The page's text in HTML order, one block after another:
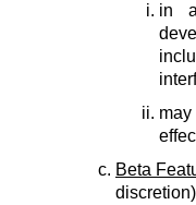
in
Beta